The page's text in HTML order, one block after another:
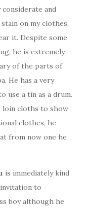
and
on my clothes,
it. Despite some
he is extremely
of the parts of
He has a very
use a tin as a drum.
loin cloths to show
clothes, he
from now one he
is immediately kind
invitation to
boy although he